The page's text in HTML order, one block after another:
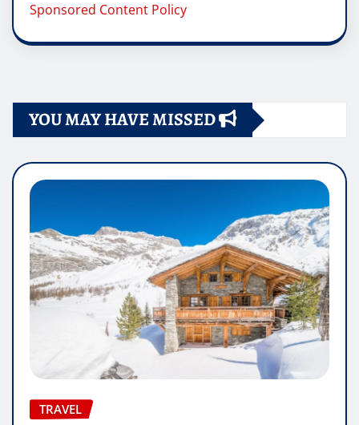
Sponsored Content Policy
YOU MAY HAVE MISSED
TRAVEL